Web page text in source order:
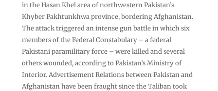
in the Hasan Khel area of northwestern Pakistan’s
Khyber Pakhtunkhwa province, bordering Afghanistan.
The attack triggered an intense gun battle in which six
members of the Federal Constabulary – a federal
Pakistani paramilitary force – were killed and several
others wounded, according to Pakistan’s Ministry of
Interior. Advertisement Relations between Pakistan and
Afghanistan have been fraught since the Taliban took